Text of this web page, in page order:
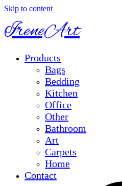
Skip to content
IreneArt
Products
Bags
Bedding
Kitchen
Office
Other
Bathroom
Art
Carpets
Home
Contact